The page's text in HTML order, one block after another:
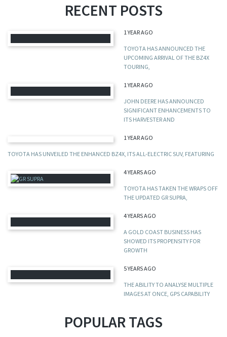
RECENT POSTS
1 YEAR AGO
TOYOTA HAS ANNOUNCED THE
UPCOMING ARRIVAL OF THE BZ4X
TOURING,
1 YEAR AGO
JOHN DEERE HAS ANNOUNCED
SIGNIFICANT ENHANCEMENTS TO
ITS HARVESTER AND
1 YEAR AGO
TOYOTA HAS UNVEILED THE ENHANCED BZ4X, ITS ALL-ELECTRIC SUV, FEATURING
4 YEARS AGO
TOYOTA HAS TAKEN THE WRAPS OFF
THE UPDATED GR SUPRA,
4 YEARS AGO
A GOLD COAST BUSINESS HAS
SHOWED ITS PROPENSITY FOR
GROWTH
5 YEARS AGO
THE ABILITY TO ANALYSE MULTIPLE
IMAGES AT ONCE, GPS CAPABILITY
POPULAR TAGS